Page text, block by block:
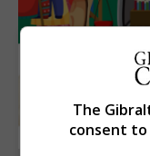
The
consent to